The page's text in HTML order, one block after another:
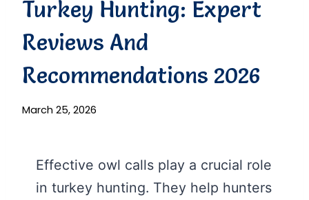
Turkey Hunting: Expert
Reviews And
Recommendations 2026
March 25, 2026
Effective owl calls play a crucial role
in turkey hunting. They help hunters